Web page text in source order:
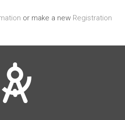
or make a new Registration